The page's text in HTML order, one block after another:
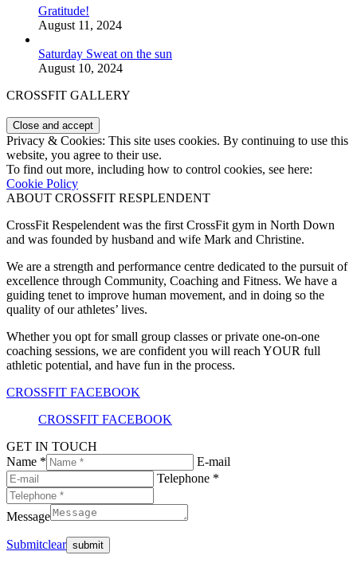
Gratitude!
August 11, 2024
Saturday Sweat on the sun
August 10, 2024
CROSSFIT GALLERY
Privacy & Cookies: This site uses cookies. By continuing to use this
website, you agree to their use.
To find out more, including how to control cookies, see here:
Cookie Policy
ABOUT CROSSFIT RESPLENDENT
CrossFit Respelendent was the first CrossFit gym in North Down
and was founded by husband and wife Mark and Christine.
We are a strength and performance centre dedicated to the pursuit of
excellence through Community, Coaching and Fitness. We have a
guiding tenet to improve human movement, and in doing so the
quality of our athletes’ lives.
Whether you opt for small group classes or private one-on-one
coaching sessions, we are confident you will reach YOUR full
athletic potential, and have fun in the process.
CROSSFIT FACEBOOK
CROSSFIT FACEBOOK
GET IN TOUCH
Name *
E-mail
Telephone *
Message
Submitclear